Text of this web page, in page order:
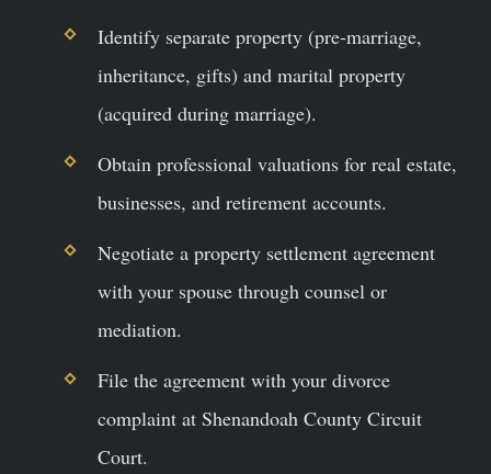
Identify separate property (pre-marriage,
inheritance, gifts) and marital property
(acquired during marriage).
Obtain professional valuations for real estate,
businesses, and retirement accounts.
Negotiate a property settlement agreement
with your spouse through counsel or
mediation.
File the agreement with your divorce
complaint at Shenandoah County Circuit
Court.